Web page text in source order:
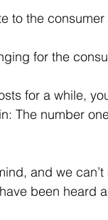
to the
for the
for a while,
The number
and we
been heard